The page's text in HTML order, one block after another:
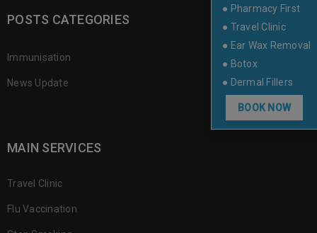
● Pharmacy First
● Travel Clinic
● Ear Wax Removal
● Botox
● Dermal Fillers
BOOK NOW
POSTS CATEGORIES
Immunisation
News Update
MAIN SERVICES
Travel Clinic
Flu Vaccination